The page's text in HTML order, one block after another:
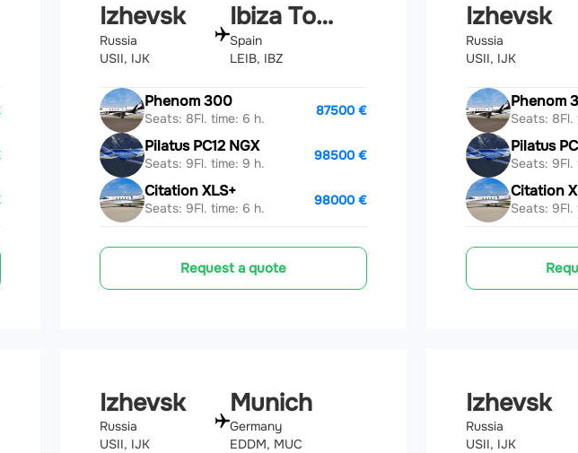
Izhevsk
Russia
USII, IJK
Ibiza Town
Spain
LEIB, IBZ
Phenom 300
Seats: 8Fl. time: 6 h.
87500 €
Pilatus PC12 NGX
Seats: 9Fl. time: 9 h.
98500 €
Citation XLS+
Seats: 9Fl. time: 6 h.
98000 €
Request a quote
Izhevsk
Russia
USII, IJK
Phenom
Seats: 8Fl.
Pilatus
Seats: 9Fl.
Citation
Seats: 9Fl.
Izhevsk
Russia
USII, IJK
Munich
Germany
EDDM, MUC
Izhevsk
Russia
USII, IJK